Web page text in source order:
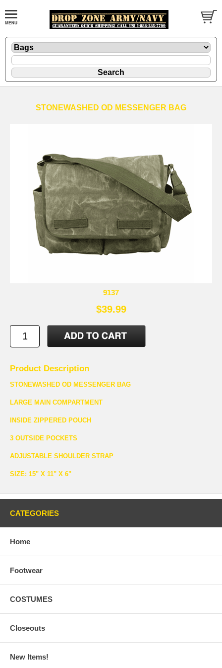
STONEWASHED OD MESSENGER BAG
9137
$39.99
Product Description
STONEWASHED OD MESSENGER BAG
LARGE MAIN COMPARTMENT
INSIDE ZIPPERED POUCH
3 OUTSIDE POCKETS
ADJUSTABLE SHOULDER STRAP
SIZE: 15" X 11" X 6"
CATEGORIES
Home
Footwear
COSTUMES
Closeouts
New Items!